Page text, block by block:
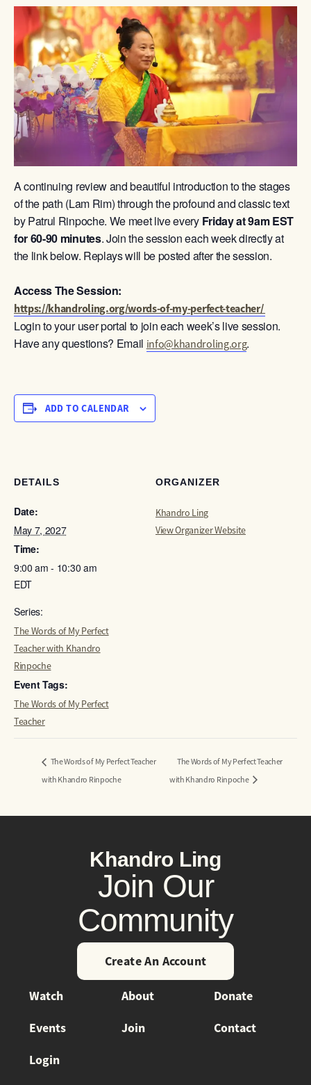
A continuing review and beautiful introduction to the stages
of the path (Lam Rim) through the profound and classic text
by Patrul Rinpoche. We meet live every Friday at 9am EST
for 60-90 minutes. Join the session each week directly at
the link below. Replays will be posted after the session.
Access The Session:
https://khandroling.org/words-of-my-perfect-teacher/
Login to your user portal to join each week’s live session.
Have any questions? Email info@khandroling.org.
ADD TO CALENDAR
DETAILS
Date:
May 7, 2027
Time:
9:00 am - 10:30 am
EDT
Series:
The Words of My Perfect
Teacher with Khandro
Rinpoche
Event Tags:
The Words of My Perfect
Teacher
ORGANIZER
Khandro Ling
View Organizer Website
The Words of My Perfect Teacher
with Khandro Rinpoche
The Words of My Perfect Teacher
with Khandro Rinpoche
Khandro Ling
Join Our
Community
Create An Account
Watch
Events
Login
About
Join
Donate
Contact